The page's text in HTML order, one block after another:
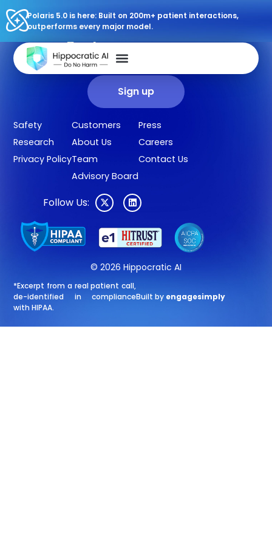
Polaris 5.0 is here: Built on 200m+ patient interactions,
outperforms every major model.
© 2026 Hippocratic AI
Sign up for our newsletter.
Get our clinical outcomes, case studies, new AI agents, LLM
updates, and more in your inbox.
Sign up
Safety
Research
Privacy Policy
Customers
About Us
Team
Advisory Board
Press
Careers
Contact Us
Follow Us:
*Excerpt from a real patient call,
de-identified in compliance
with HIPAA.
Built by engagesimply